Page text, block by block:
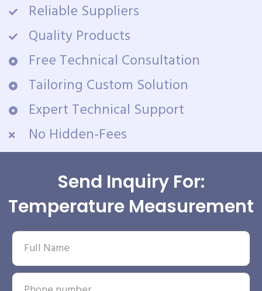
Reliable Suppliers
Quality Products
Free Technical Consultation
Tailoring Custom Solution
Expert Technical Support
No Hidden-Fees
Send Inquiry For:
Temperature Measurement